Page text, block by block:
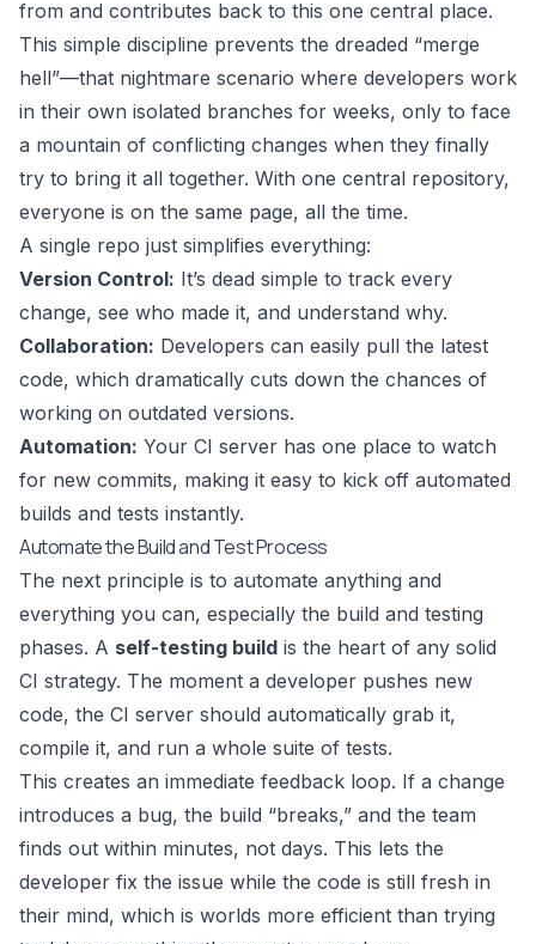
from and contributes back to this one central place.
This simple discipline prevents the dreaded “merge
hell”—that nightmare scenario where developers work
in their own isolated branches for weeks, only to face
a mountain of conflicting changes when they finally
try to bring it all together. With one central repository,
everyone is on the same page, all the time.
A single repo just simplifies everything:
Version Control: It’s dead simple to track every
change, see who made it, and understand why.
Collaboration: Developers can easily pull the latest
code, which dramatically cuts down the chances of
working on outdated versions.
Automation: Your CI server has one place to watch
for new commits, making it easy to kick off automated
builds and tests instantly.
Automate the Build and Test Process
The next principle is to automate anything and
everything you can, especially the build and testing
phases. A self-testing build is the heart of any solid
CI strategy. The moment a developer pushes new
code, the CI server should automatically grab it,
compile it, and run a whole suite of tests.
This creates an immediate feedback loop. If a change
introduces a bug, the build “breaks,” and the team
finds out within minutes, not days. This lets the
developer fix the issue while the code is still fresh in
their mind, which is worlds more efficient than trying